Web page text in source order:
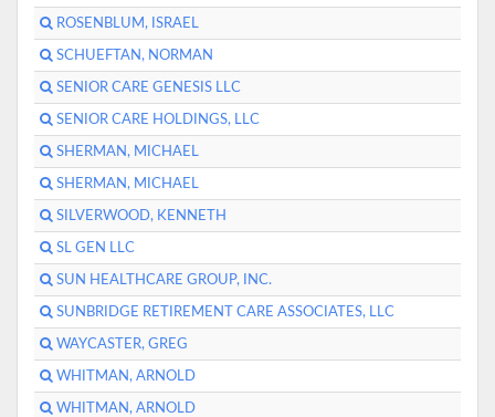
ROSENBLUM, ISRAEL
SCHUEFTAN, NORMAN
SENIOR CARE GENESIS LLC
SENIOR CARE HOLDINGS, LLC
SHERMAN, MICHAEL
SHERMAN, MICHAEL
SILVERWOOD, KENNETH
SL GEN LLC
SUN HEALTHCARE GROUP, INC.
SUNBRIDGE RETIREMENT CARE ASSOCIATES, LLC
WAYCASTER, GREG
WHITMAN, ARNOLD
WHITMAN, ARNOLD